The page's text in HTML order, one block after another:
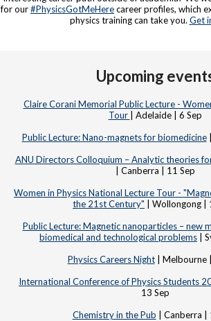
for our#PhysicsGotMeHerecareer profiles, which
physics training can take you. Get
Upcoming
Claire Corani Memorial Public Lecture -
Tour
| Adelaide | 6 Sep
Public Lecture: Nano-magnets for biomedicine|
ANU Directors Colloquium – Analytic theories
| Canberra | 11 Sep
Women in Physics National Lecture Tour -
the 21st Century" | Wollongong |
Public Lecture: Magnetic nanoparticles – new
biomedical and technological problems |
Physics Careers Night| Melbourne
International Conference of Physics Students
13 Sep
Chemistry in the Pub | Canberra |